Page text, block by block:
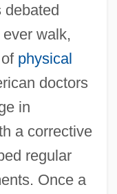
debated
walk,
physical
doctors
in
a corrective
regular
Once a